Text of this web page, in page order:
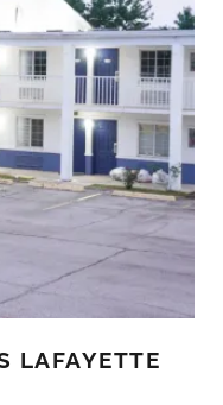
LAFAYETTE